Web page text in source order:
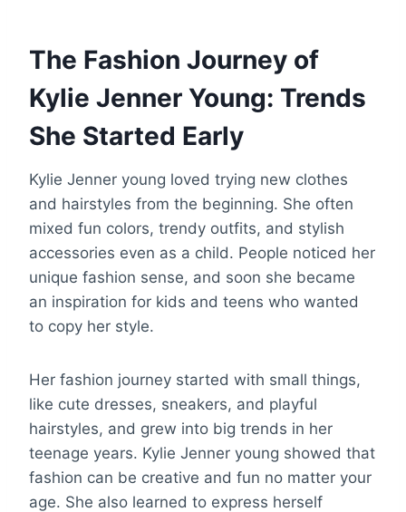
The Fashion Journey of
Kylie Jenner Young: Trends
She Started Early
Kylie Jenner young loved trying new clothes
and hairstyles from the beginning. She often
mixed fun colors, trendy outfits, and stylish
accessories even as a child. People noticed her
unique fashion sense, and soon she became
an inspiration for kids and teens who wanted
to copy her style.
Her fashion journey started with small things,
like cute dresses, sneakers, and playful
hairstyles, and grew into big trends in her
teenage years. Kylie Jenner young showed that
fashion can be creative and fun no matter your
age. She also learned to express herself